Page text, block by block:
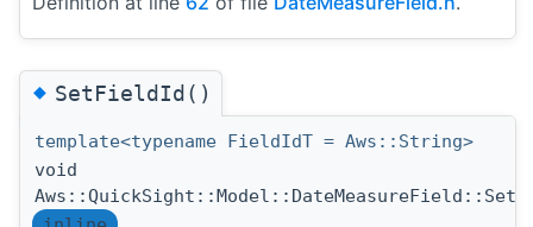
◆SetFieldId()
template<typename FieldIdT = Aws::String>
void